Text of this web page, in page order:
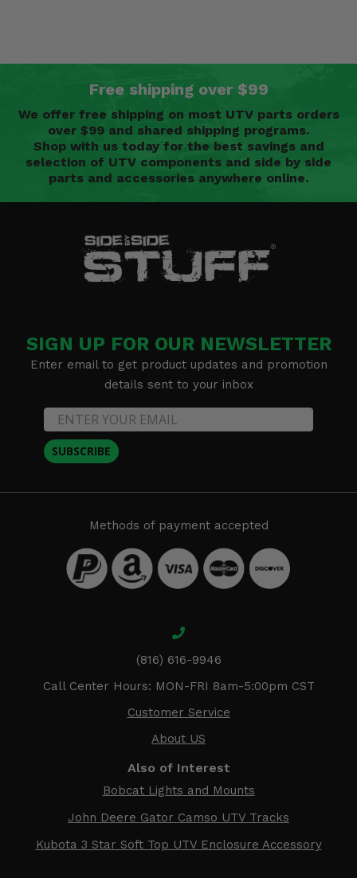
Free shipping over $99
We offer free shipping on most UTV parts orders
over $99 and shared shipping programs.
Shop with us today for the best savings and
selection of UTV components and side by side
parts and accessories anywhere online.
SIGN UP FOR OUR NEWSLETTER
Enter email to get product updates and promotion
details sent to your inbox
SUBSCRIBE
Methods of payment accepted
(816) 616-9946
Call Center Hours: MON-FRI 8am-5:00pm CST
Customer Service
About US
Also of Interest
Bobcat Lights and Mounts
John Deere Gator Camso UTV Tracks
Kubota 3 Star Soft Top UTV Enclosure Accessory